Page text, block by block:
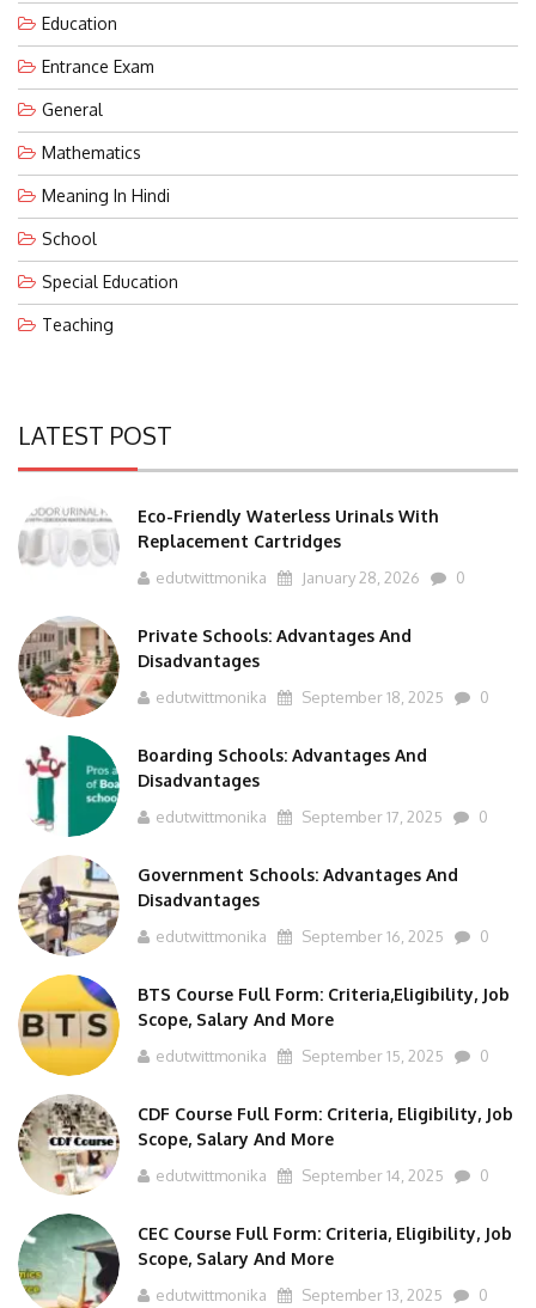
Education
Entrance Exam
General
Mathematics
Meaning In Hindi
School
Special Education
Teaching
LATEST POST
Eco-Friendly Waterless Urinals With
Replacement Cartridges
edutwittmonika January 28, 2026 0
Private Schools: Advantages And
Disadvantages
edutwittmonika September 18, 2025 0
Boarding Schools: Advantages And
Disadvantages
edutwittmonika September 17, 2025 0
Government Schools: Advantages And
Disadvantages
edutwittmonika September 16, 2025 0
BTS Course Full Form: Criteria,Eligibility, Job
Scope, Salary And More
edutwittmonika September 15, 2025 0
CDF Course Full Form: Criteria, Eligibility, Job
Scope, Salary And More
edutwittmonika September 14, 2025 0
CEC Course Full Form: Criteria, Eligibility, Job
Scope, Salary And More
edutwittmonika September 13, 2025 0